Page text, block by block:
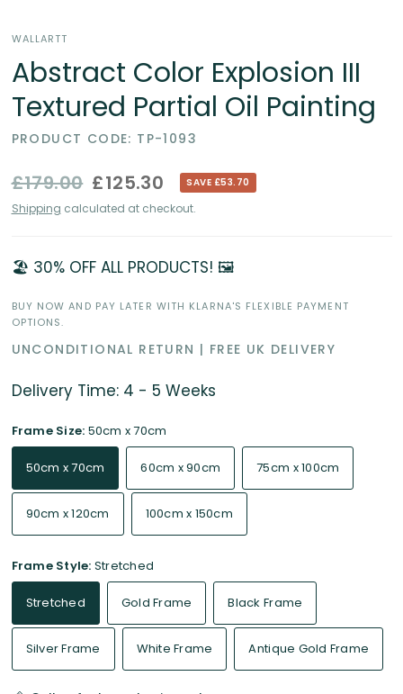
the
UK
WALLARTT
Abstract Color Explosion III
Textured Partial Oil Painting
PRODUCT CODE: TP-1093
£179.00 £125.30 SAVE £53.70
Shipping calculated at checkout.
🏖️ 30% OFF ALL PRODUCTS! 🖼️
BUY NOW AND PAY LATER WITH KLARNA'S FLEXIBLE PAYMENT
OPTIONS.
UNCONDITIONAL RETURN | FREE UK DELIVERY
Delivery Time: 4 - 5 Weeks
Frame Size: 50cm x 70cm
50cm x 70cm 60cm x 90cm 75cm x 100cm
90cm x 120cm 100cm x 150cm
Frame Style: Stretched
Stretched Gold Frame Black Frame
Silver Frame White Frame Antique Gold Frame